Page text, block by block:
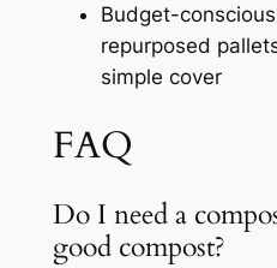
Budget-
repurposed
simple cover
FAQ
Do I need a
good compost?